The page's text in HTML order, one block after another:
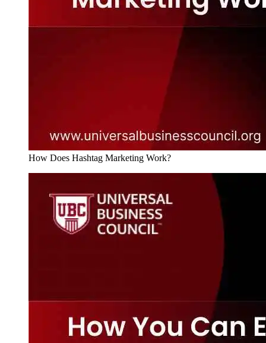
How Does Hashtag Marketing Work?